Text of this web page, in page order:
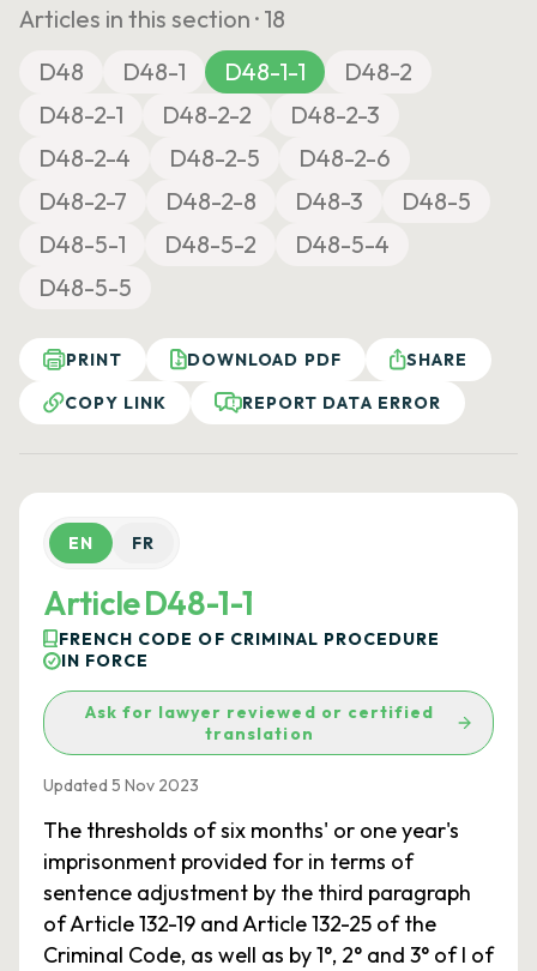
Articles in this section · 18
D48
D48-1 D48-1-1
D48-2
D48-2-1
D48-2-2
D48-2-3
D48-2-4
D48-2-5
D48-2-6
D48-2-7
D48-2-8 D48-3
D48-5
D48-5-1
D48-5-2
D48-5-4
D48-5-5
PRINT DOWNLOAD PDF
SHARE
COPY LINK
REPORT DATA ERROR
EN FR
Article D48-1-1
FRENCH CODE OF CRIMINAL PROCEDURE
IN FORCE
Ask for lawyer reviewed or certified
translation
Updated 5 Nov 2023
The thresholds of six months' or one year's
imprisonment provided for in terms of
sentence adjustment by the third paragraph
of Article 132-19 and Article 132-25 of the
Criminal Code, as well as by 1°, 2° and 3° of I of